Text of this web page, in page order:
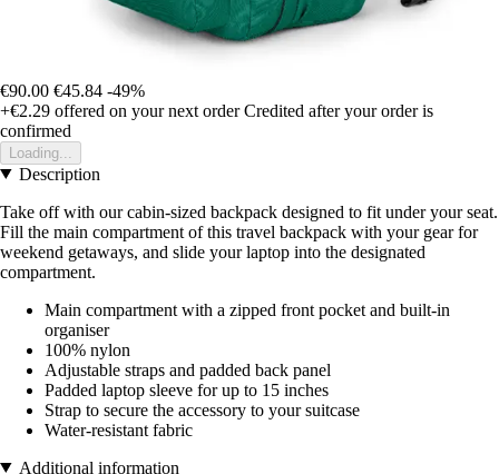
€90.00 €45.84 -49%
+€2.29 offered on your next order Credited after your order is
confirmed
Loading...
Description
Take off with our cabin-sized backpack designed to fit under your seat.
Fill the main compartment of this travel backpack with your gear for
weekend getaways, and slide your laptop into the designated
compartment.
Main compartment with a zipped front pocket and built-in
organiser
100% nylon
Adjustable straps and padded back panel
Padded laptop sleeve for up to 15 inches
Strap to secure the accessory to your suitcase
Water-resistant fabric
Additional information